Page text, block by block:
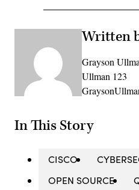
Written
Grayson
Ullman 123
In This Story
CISCO
OPEN SOURCE